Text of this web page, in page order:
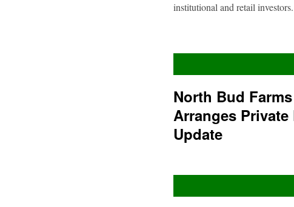
institutional and retail
North Bud
Arranges
Update